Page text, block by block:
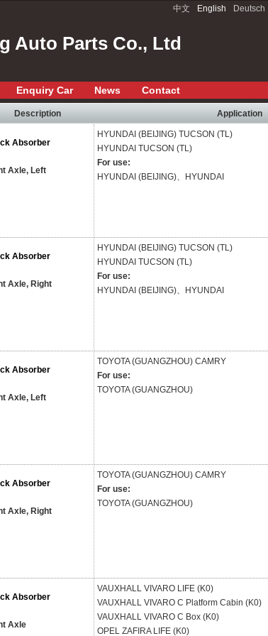
中文 English Deutsch
Auto Parts Co., Ltd
Enquiry Car News Contact
Description Application
Absorber
Axle, Left
HYUNDAI (BEIJING) TUCSON (TL)
HYUNDAI TUCSON (TL)
For use:
HYUNDAI (BEIJING)、HYUNDAI
Absorber
Axle, Right
HYUNDAI (BEIJING) TUCSON (TL)
HYUNDAI TUCSON (TL)
For use:
HYUNDAI (BEIJING)、HYUNDAI
Absorber
Axle, Left
TOYOTA (GUANGZHOU) CAMRY
For use:
TOYOTA (GUANGZHOU)
Absorber
Axle, Right
TOYOTA (GUANGZHOU) CAMRY
For use:
TOYOTA (GUANGZHOU)
Absorber
Axle
VAUXHALL VIVARO LIFE (K0)
VAUXHALL VIVARO C Platform Cabin (K0)
VAUXHALL VIVARO C Box (K0)
OPEL ZAFIRA LIFE (K0)